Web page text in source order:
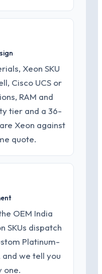
Xeon SKU
Cisco UCS or
RAM and
tier and a 36-
Xeon against
quote.
OEM India
SKUs dispatch
Platinum-
and we tell you
one.